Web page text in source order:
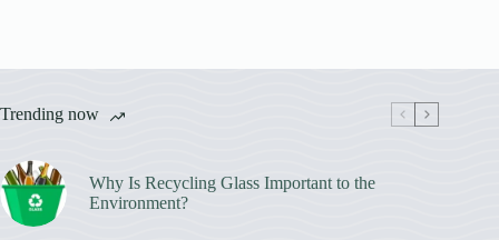
Trending now
Why Is Recycling Glass Important to the
Environment?